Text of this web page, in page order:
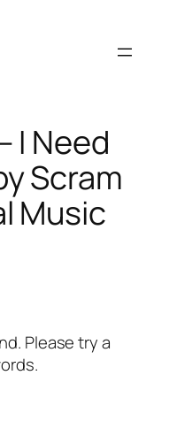
I Need
Scram
Music
Please try a